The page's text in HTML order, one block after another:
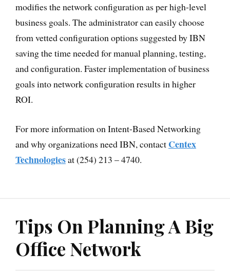
modifies the network configuration as per high-level
business goals. The administrator can easily choose
from vetted configuration options suggested by IBN
saving the time needed for manual planning, testing,
and configuration. Faster implementation of business
goals into network configuration results in higher
ROI.
For more information on Intent-Based Networking
and why organizations need IBN, contact Centex
Technologiesat (254) 213 – 4740.
Tips On Planning A Big
Office Network